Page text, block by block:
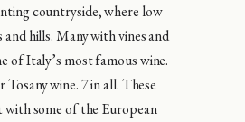
countryside, where low
hills. Many with vines and
of Italy’s most famous wine.
wine. 7 in all. These
with some of the European